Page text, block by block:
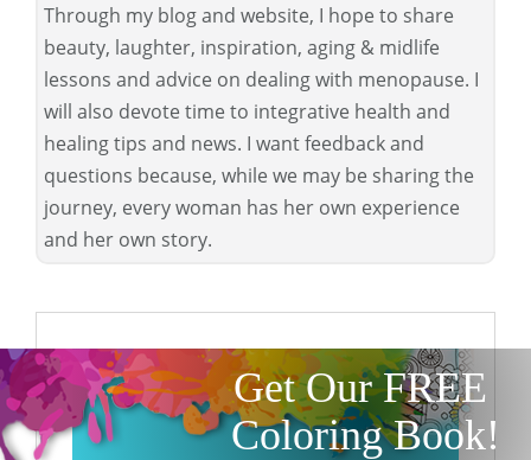
Through my blog and website, I hope to share
beauty, laughter, inspiration, aging & midlife
lessons and advice on dealing with menopause. I
will also devote time to integrative health and
healing tips and news. I want feedback and
questions because, while we may be sharing the
journey, every woman has her own experience
and her own story.
Get Our FREE
Coloring Book!